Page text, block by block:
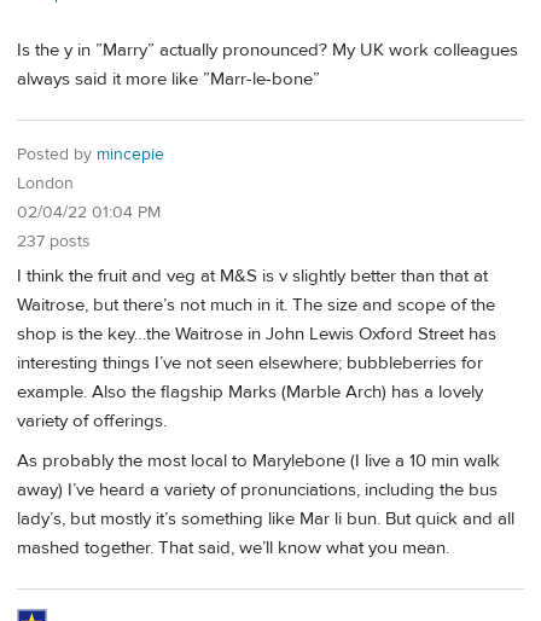
Is the y in ”Marry” actually pronounced? My UK work colleagues
always said it more like ”Marr-le-bone”
Posted by mincepie
London
02/04/22 01:04 PM
237 posts
I think the fruit and veg at M&S is v slightly better than that at
Waitrose, but there’s not much in it. The size and scope of the
shop is the key…the Waitrose in John Lewis Oxford Street has
interesting things I’ve not seen elsewhere; bubbleberries for
example. Also the flagship Marks (Marble Arch) has a lovely
variety of offerings.
As probably the most local to Marylebone (I live a 10 min walk
away) I’ve heard a variety of pronunciations, including the bus
lady’s, but mostly it’s something like Mar li bun. But quick and all
mashed together. That said, we’ll know what you mean.